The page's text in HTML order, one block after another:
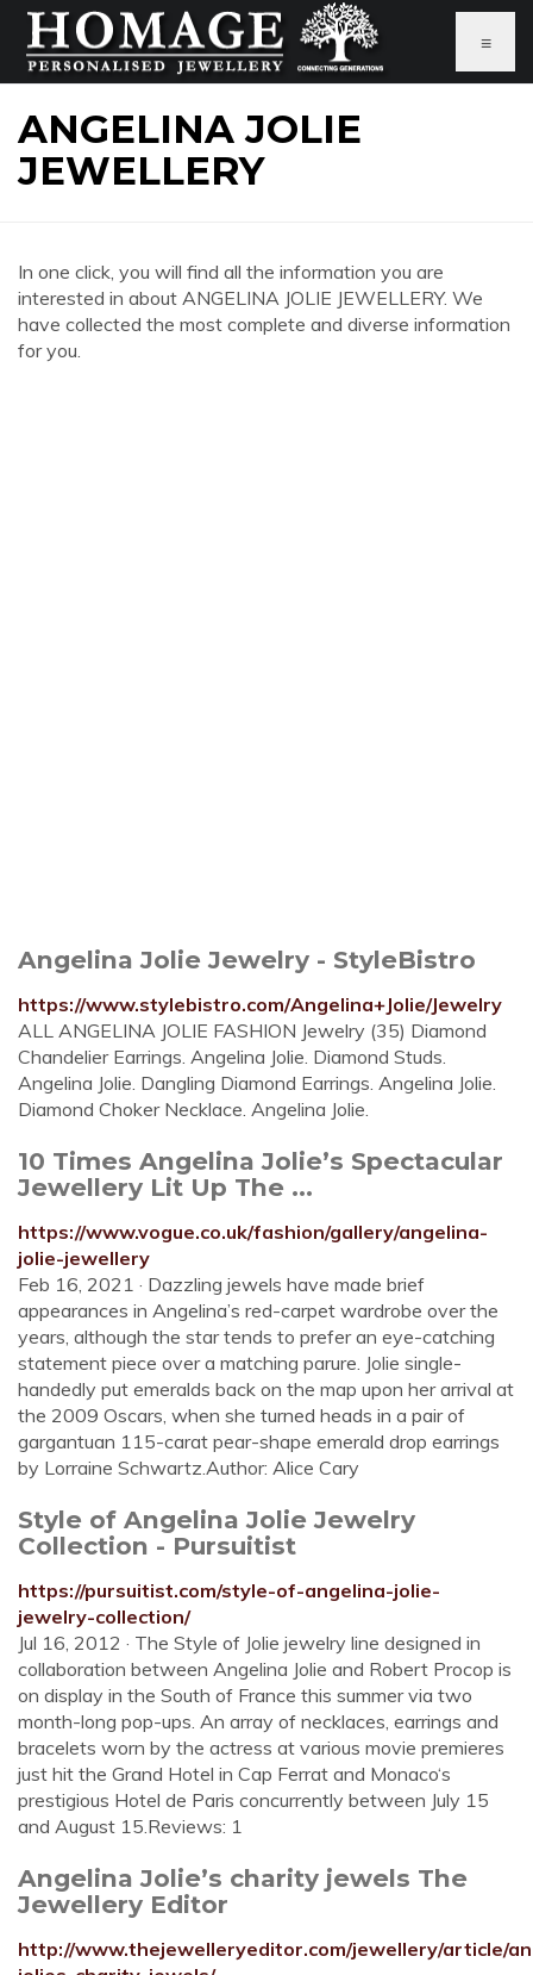
≡
ANGELINA JOLIE
JEWELLERY
In one click, you will find all the information you are
interested in about ANGELINA JOLIE JEWELLERY. We
have collected the most complete and diverse information
for you.
Angelina Jolie Jewelry - StyleBistro
https://www.stylebistro.com/Angelina+Jolie/Jewelry
ALL ANGELINA JOLIE FASHION Jewelry (35) Diamond
Chandelier Earrings. Angelina Jolie. Diamond Studs.
Angelina Jolie. Dangling Diamond Earrings. Angelina Jolie.
Diamond Choker Necklace. Angelina Jolie.
10 Times Angelina Jolie’s Spectacular
Jewellery Lit Up The ...
https://www.vogue.co.uk/fashion/gallery/angelina-
jolie-jewellery
Feb 16, 2021 · Dazzling jewels have made brief
appearances in Angelina’s red-carpet wardrobe over the
years, although the star tends to prefer an eye-catching
statement piece over a matching parure. Jolie single-
handedly put emeralds back on the map upon her arrival at
the 2009 Oscars, when she turned heads in a pair of
gargantuan 115-carat pear-shape emerald drop earrings
by Lorraine Schwartz.Author: Alice Cary
Style of Angelina Jolie Jewelry
Collection - Pursuitist
https://pursuitist.com/style-of-angelina-jolie-
jewelry-collection/
Jul 16, 2012 · The Style of Jolie jewelry line designed in
collaboration between Angelina Jolie and Robert Procop is
on display in the South of France this summer via two
month-long pop-ups. An array of necklaces, earrings and
bracelets worn by the actress at various movie premieres
just hit the Grand Hotel in Cap Ferrat and Monaco‘s
prestigious Hotel de Paris concurrently between July 15
and August 15.Reviews: 1
Angelina Jolie’s charity jewels The
Jewellery Editor
http://www.thejewelleryeditor.com/jewellery/article/